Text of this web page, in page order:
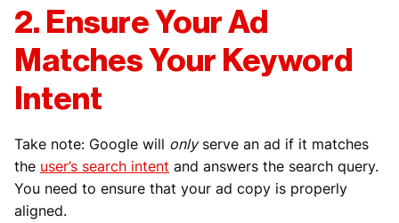
2. Ensure Your Ad
Matches Your Keyword
Intent
Take note: Google will onlyserve an ad if it matches
the user’s search intent and answers the search query.
You need to ensure that your ad copy is properly
aligned.